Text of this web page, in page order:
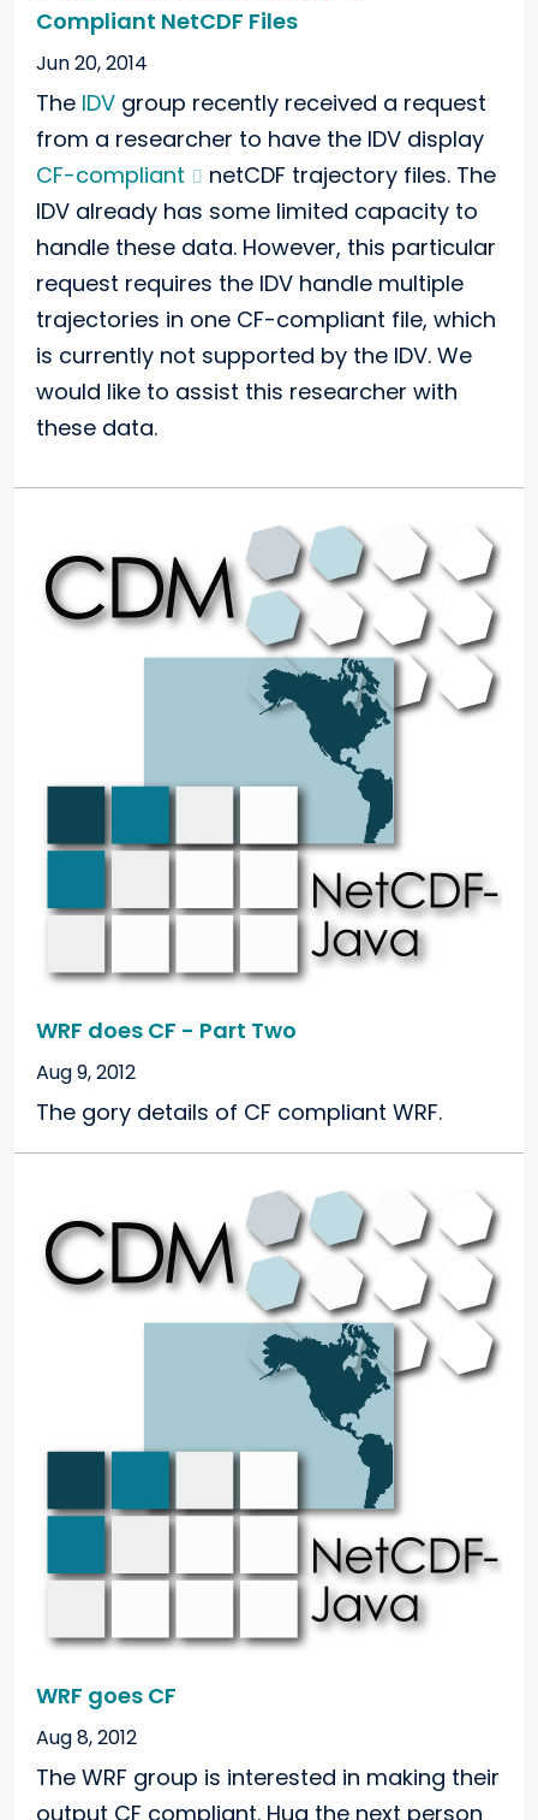
Compliant NetCDF Files
Jun 20, 2014
The IDV group recently received a request
from a researcher to have the IDV display
CF-compliant
netCDF trajectory files. The
IDV already has some limited capacity to
handle these data. However, this particular
request requires the IDV handle multiple
trajectories in one CF-compliant file, which
is currently not supported by the IDV. We
would like to assist this researcher with
these data.
WRF does CF - Part Two
Aug 9, 2012
The gory details of CF compliant WRF.
WRF goes CF
Aug 8, 2012
The WRF group is interested in making their
output CF compliant. Hug the next person